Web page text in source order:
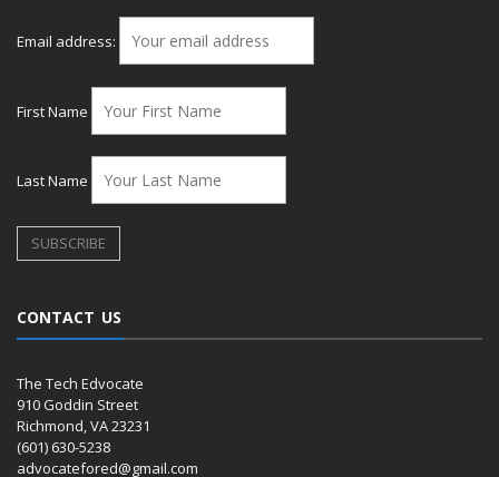
Email address:
First Name
Last Name
CONTACT US
The Tech Edvocate
910 Goddin Street
Richmond, VA 23231
(601) 630-5238
advocatefored@gmail.com